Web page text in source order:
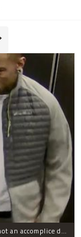
Police are looking for a man believed to have fatally shot an accomplice during a drug deal turned bad at 111 Wadsworth Ave. on Sunday, police sources said.